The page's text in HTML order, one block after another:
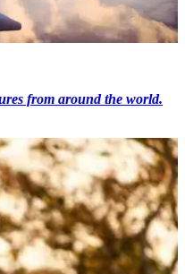
from around the world.